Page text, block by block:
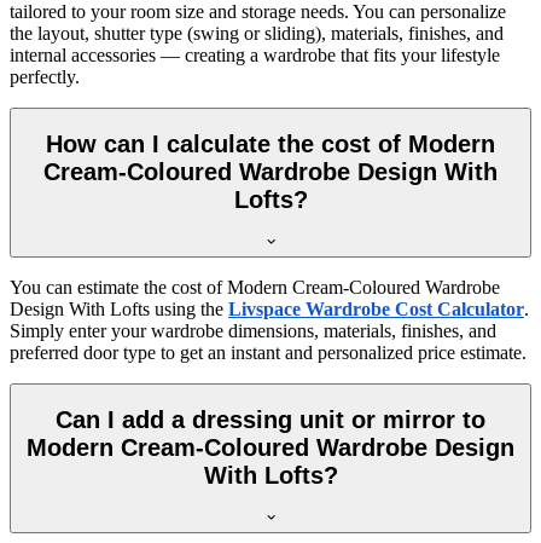
tailored to your room size and storage needs. You can personalize
the layout, shutter type (swing or sliding), materials, finishes, and
internal accessories — creating a wardrobe that fits your lifestyle
perfectly.
How can I calculate the cost of Modern
Cream-Coloured Wardrobe Design With
Lofts?
You can estimate the cost ofModern Cream-Coloured Wardrobe
Design With Lofts using the Livspace Wardrobe Cost Calculator.
Simply enter your wardrobe dimensions, materials, finishes, and
preferred door type to get an instant and personalized price estimate.
Can I add a dressing unit or mirror to
Modern Cream-Coloured Wardrobe Design
With Lofts?